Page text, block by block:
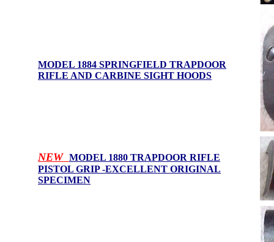
MODEL 1884 SPRINGFIELD TRAPDOOR
RIFLE AND CARBINE SIGHT HOODS
NEW MODEL 1880 TRAPDOOR RIFLE
PISTOL GRIP -EXCELLENT ORIGINAL
SPECIMEN